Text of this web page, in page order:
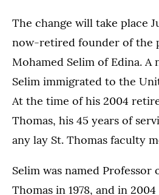
The change will take place
now-retired founder of the
Mohamed Selim of Edina. A
Selim immigrated to the
At the time of his 2004
Thomas, his 45 years of
any lay St. Thomas faculty
Selim was named Professor
Thomas in 1978, and in